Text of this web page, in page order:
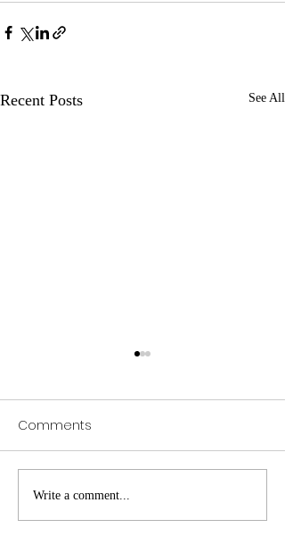
Recent Posts See All
Exploring SIU's Academic
Footprint: Accessing
Comments
Write a comment...